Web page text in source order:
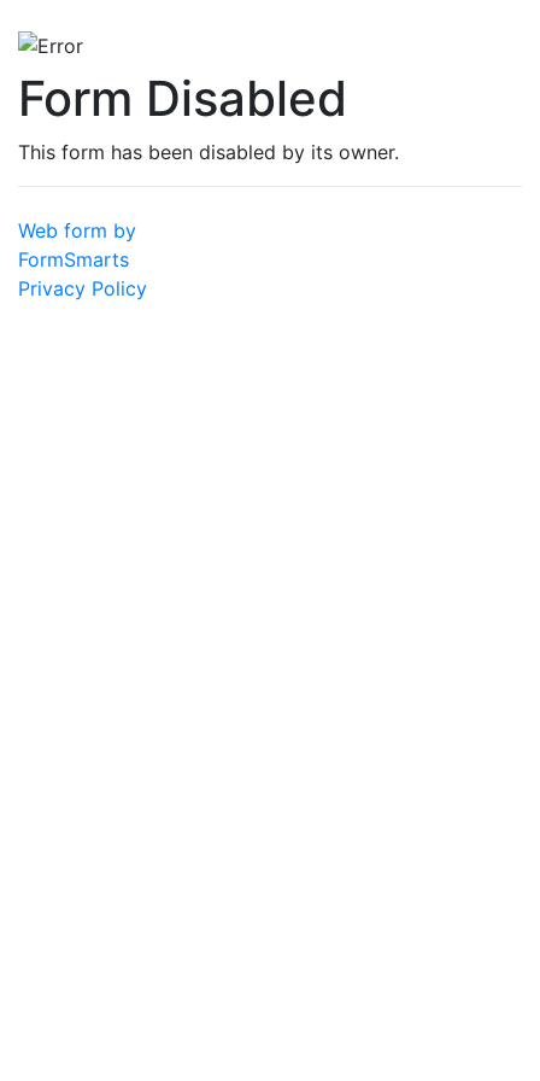
Form Disabled
This form has been disabled by its owner.
Web form by
FormSmarts
Privacy Policy